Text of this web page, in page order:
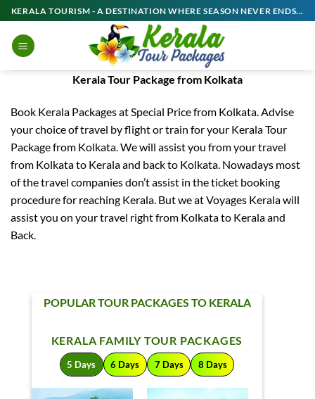
Skip
to
content
KERALA TOURISM - A DESTINATION WHERE SEASON NEVER ENDS...
Kerala Tour Package from Kolkata
Book Kerala Packages at Special Price from Kolkata. Advise
your choice of travel by flight or train for your Kerala Tour
Package from Kolkata. We will assist you from your travel
from Kolkata to Kerala and back to Kolkata. Nowadays most
of the travel companies don’t assist in the ticket booking
procedure for reaching Kerala. But we at Voyages Kerala will
assist you on your travel right from Kolkata to Kerala and
Back.
POPULAR TOUR PACKAGES TO KERALA
KERALA FAMILY TOUR PACKAGES
5 Days 6 Days 7 Days 8 Days